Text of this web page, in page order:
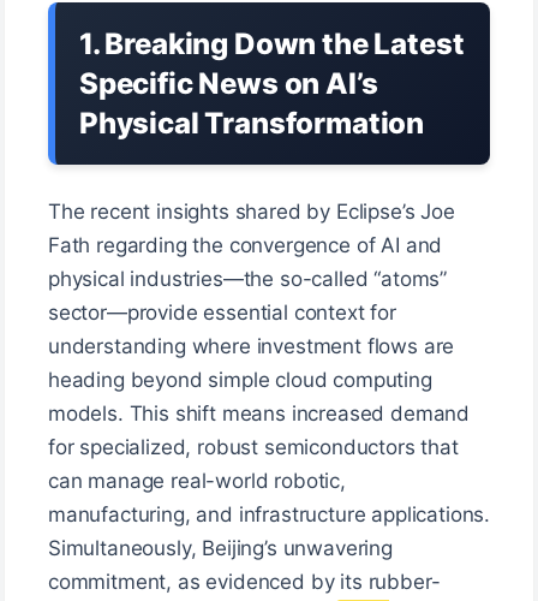
1. Breaking Down the Latest
Specific News on AI’s
Physical Transformation
The recent insights shared by Eclipse’s Joe
Fath regarding the convergence of AI and
physical industries—the so-called “atoms”
sector—provide essential context for
understanding where investment flows are
heading beyond simple cloud computing
models. This shift means increased demand
for specialized, robust semiconductors that
can manage real-world robotic,
manufacturing, and infrastructure applications.
Simultaneously, Beijing’s unwavering
commitment, as evidenced by its rubber-